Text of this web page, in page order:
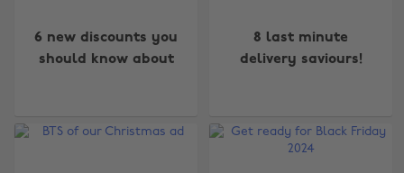
6 new discounts you
should know about
8 last minute
delivery saviours!